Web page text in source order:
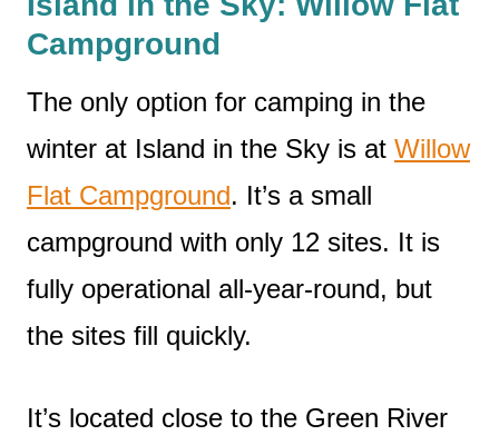
Campground
The only option for camping in the
winter at Island in the Sky is at Willow
Flat Campground. It’s a small
campground with only 12 sites. It is
fully operational all-year-round, but
the sites fill quickly.
It’s located close to the Green River